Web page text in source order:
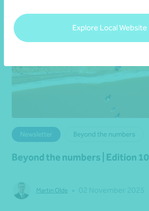
Explore Local Website
Newsletter Beyond the numbers
Beyond the numbers | Edition 10
Martin Olde